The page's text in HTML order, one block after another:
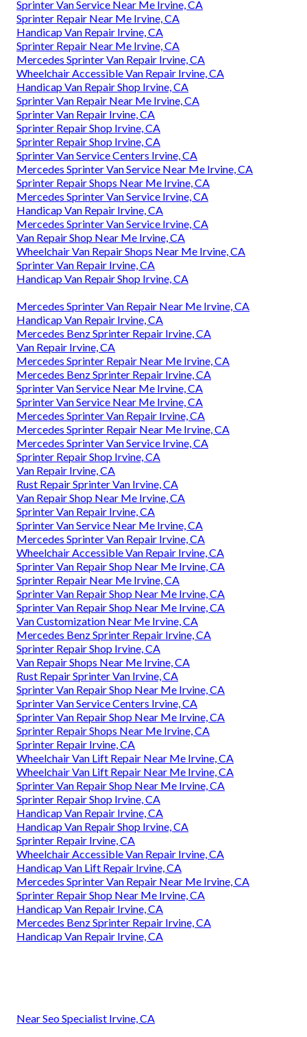
Sprinter Van Service Near Me Irvine, CA
Sprinter Repair Near Me Irvine, CA
Handicap Van Repair Irvine, CA
Sprinter Repair Near Me Irvine, CA
Mercedes Sprinter Van Repair Irvine, CA
Wheelchair Accessible Van Repair Irvine, CA
Handicap Van Repair Shop Irvine, CA
Sprinter Van Repair Near Me Irvine, CA
Sprinter Van Repair Irvine, CA
Sprinter Repair Shop Irvine, CA
Sprinter Repair Shop Irvine, CA
Sprinter Van Service Centers Irvine, CA
Mercedes Sprinter Van Service Near Me Irvine, CA
Sprinter Repair Shops Near Me Irvine, CA
Mercedes Sprinter Van Service Irvine, CA
Handicap Van Repair Irvine, CA
Mercedes Sprinter Van Service Irvine, CA
Van Repair Shop Near Me Irvine, CA
Wheelchair Van Repair Shops Near Me Irvine, CA
Sprinter Van Repair Irvine, CA
Handicap Van Repair Shop Irvine, CA
Mercedes Sprinter Van Repair Near Me Irvine, CA
Handicap Van Repair Irvine, CA
Mercedes Benz Sprinter Repair Irvine, CA
Van Repair Irvine, CA
Mercedes Sprinter Repair Near Me Irvine, CA
Mercedes Benz Sprinter Repair Irvine, CA
Sprinter Van Service Near Me Irvine, CA
Sprinter Van Service Near Me Irvine, CA
Mercedes Sprinter Van Repair Irvine, CA
Mercedes Sprinter Repair Near Me Irvine, CA
Mercedes Sprinter Van Service Irvine, CA
Sprinter Repair Shop Irvine, CA
Van Repair Irvine, CA
Rust Repair Sprinter Van Irvine, CA
Van Repair Shop Near Me Irvine, CA
Sprinter Van Repair Irvine, CA
Sprinter Van Service Near Me Irvine, CA
Mercedes Sprinter Van Repair Irvine, CA
Wheelchair Accessible Van Repair Irvine, CA
Sprinter Van Repair Shop Near Me Irvine, CA
Sprinter Repair Near Me Irvine, CA
Sprinter Van Repair Shop Near Me Irvine, CA
Sprinter Van Repair Shop Near Me Irvine, CA
Van Customization Near Me Irvine, CA
Mercedes Benz Sprinter Repair Irvine, CA
Sprinter Repair Shop Irvine, CA
Van Repair Shops Near Me Irvine, CA
Rust Repair Sprinter Van Irvine, CA
Sprinter Van Repair Shop Near Me Irvine, CA
Sprinter Van Service Centers Irvine, CA
Sprinter Van Repair Shop Near Me Irvine, CA
Sprinter Repair Shops Near Me Irvine, CA
Sprinter Repair Irvine, CA
Wheelchair Van Lift Repair Near Me Irvine, CA
Wheelchair Van Lift Repair Near Me Irvine, CA
Sprinter Van Repair Shop Near Me Irvine, CA
Sprinter Repair Shop Irvine, CA
Handicap Van Repair Irvine, CA
Handicap Van Repair Shop Irvine, CA
Sprinter Repair Irvine, CA
Wheelchair Accessible Van Repair Irvine, CA
Handicap Van Lift Repair Irvine, CA
Mercedes Sprinter Van Repair Near Me Irvine, CA
Sprinter Repair Shop Near Me Irvine, CA
Handicap Van Repair Irvine, CA
Mercedes Benz Sprinter Repair Irvine, CA
Handicap Van Repair Irvine, CA
Near Seo Specialist Irvine, CA